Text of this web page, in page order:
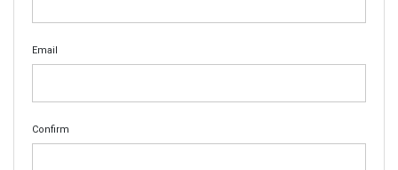
Email
Confirm